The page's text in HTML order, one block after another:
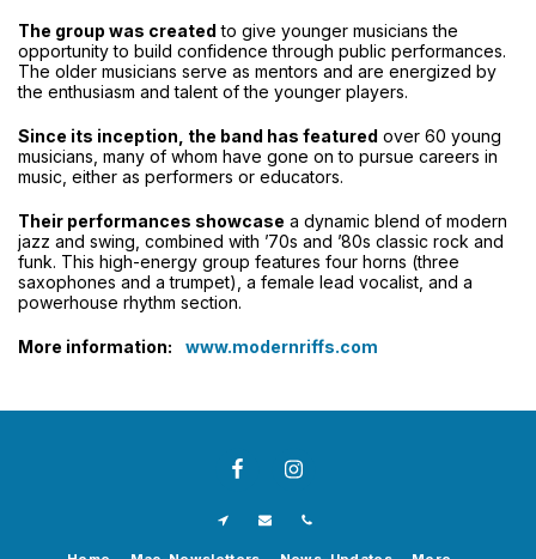
The group was created to give younger musicians the
opportunity to build confidence through public performances.
The older musicians serve as mentors and are energized by
the enthusiasm and talent of the younger players.
Since its inception, the band has featured over 60 young
musicians, many of whom have gone on to pursue careers in
music, either as performers or educators.
Their performances showcase a dynamic blend of modern
jazz and swing, combined with ’70s and ’80s classic rock and
funk. This high-energy group features four horns (three
saxophones and a trumpet), a female lead vocalist, and a
powerhouse rhythm section.
More information: www.modernriffs.com